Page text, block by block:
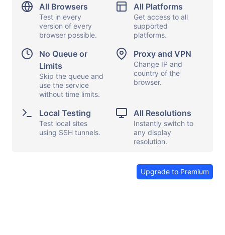
URL
Local testing Show keyboard
Proxy and VPN Copy and paste
File transfers
Share browser Send feedback
End session
All Browsers
Test in every
version of every
browser possible.
All Platforms
Get access to all
supported
platforms.
No Queue or
Limits
Skip the queue and
use the service
without time limits.
Proxy and VPN
Change IP and
country of the
browser.
Local Testing
Test local sites
using SSH tunnels.
All Resolutions
Instantly switch to
any display
resolution.
Upgrade to Premium